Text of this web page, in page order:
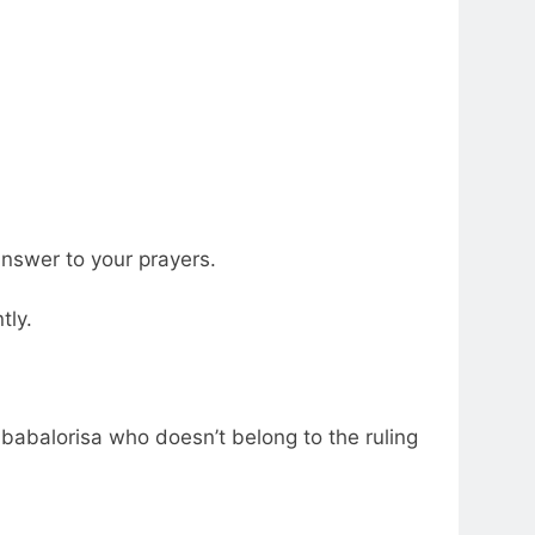
to your prayers.
who doesn’t belong to the ruling